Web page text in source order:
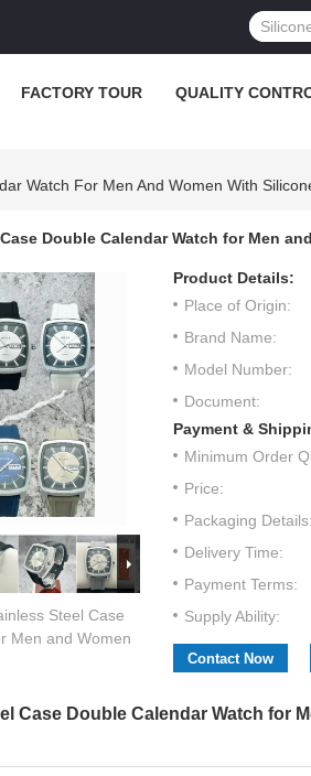
FACTORY TOUR QUALITY
Watch For Men And Women With
Double Calendar Watch for Men
Steel Case
Men and Women
Product Details:
Place of Origin:
Brand Name:
Model Number:
Document:
Payment &
Minimum Order
Price:
Packaging
Delivery Time:
Payment Terms:
Supply Ability:
Contact Now
Case Double Calendar Watch for